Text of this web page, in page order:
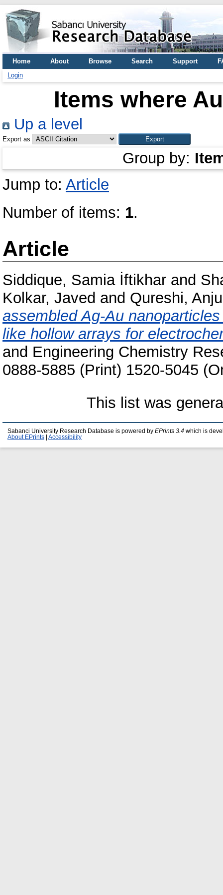
Home About Browse Search Support
Login
Items where
Up a level
Export as
Group by:
Jump to: Article
Number of items: 1.
Article
Siddique, Samia İftikhar and
Kolkar, Javed and Qureshi,
assembled Ag-Au
like hollow arrays for
and Engineering Chemistry
0888-5885 (Print) 1520-5045
This list was
Sabanci University Research Database is powered by EPrints 3.4 which is
About EPrints
Accessibility